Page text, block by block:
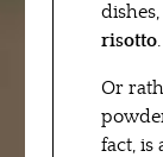
risotto.
Or
fact, is